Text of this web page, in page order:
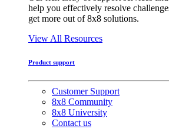
help you effectively resolve
get more out of 8x8 solutions.
View All Resources
Product support
Customer Support
8x8 Community
8x8 University
Contact us